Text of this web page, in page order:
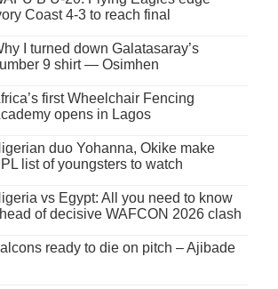
Coast 4-3 to reach final
I turned down Galatasaray’s
9 shirt — Osimhen
first Wheelchair Fencing
opens in Lagos
duo Yohanna, Okike make
list of youngsters to watch
vs Egypt: All you need to know
of decisive WAFCON 2026 clash
ready to die on pitch – Ajibade